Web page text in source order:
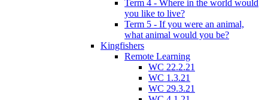
Term 4 - Where in the world would
you like to live?
Term 5 - If you were an animal,
what animal would you be?
Kingfishers
Remote Learning
WC 22.2.21
WC 1.3.21
WC 29.3.21